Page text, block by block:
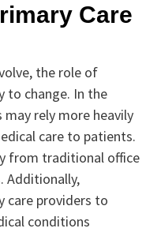
Care
the role of
to change. In the
rely more heavily
care to patients.
from traditional office
Additionally,
care providers to
conditions